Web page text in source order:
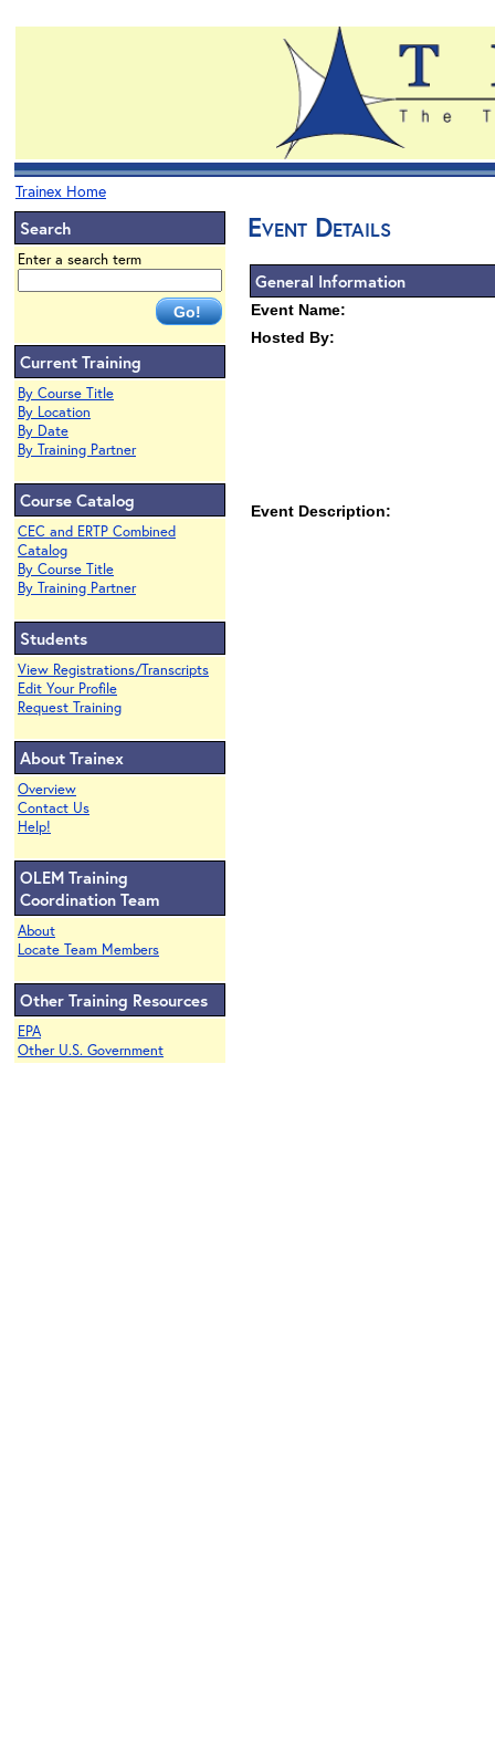
Trainex Home
Search
Enter a search term
Current Training
By Course Title
By Location
By Date
By Training Partner
Course Catalog
CEC and ERTP Combined
Catalog
By Course Title
By Training Partner
Students
View Registrations/Transcripts
Edit Your Profile
Request Training
About Trainex
Overview
Contact Us
Help!
OLEM Training
Coordination Team
About
Locate Team Members
Other Training Resources
EPA
Other U.S. Government
Event Details
General Information
Event Name:
Hosted By:
Event Description: